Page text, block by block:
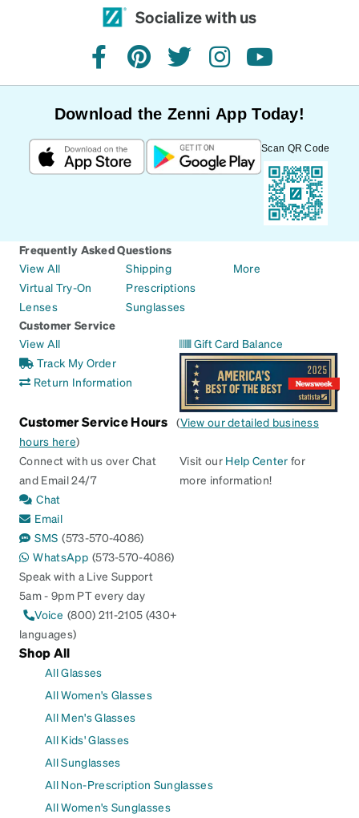
Socialize with us
facebookpinteresttwitterinstagramyoutube
Download the Zenni App Today!
Scan QR Code
Frequently Asked Questions
View All
Virtual Try-On
Lenses
Shipping
Prescriptions
Sunglasses
More
Customer Service
View All
Track My Order
Return Information
Gift Card Balance
Customer Service Hours (View our detailed business
hours here)
Connect with us over Chat
and Email 24/7
Chat
Email
SMS (573-570-4086)
WhatsApp (573-570-4086)
Speak with a Live Support
5am - 9pm PT every day
Voice (800) 211-2105 (430+
languages)
Visit our Help Center for
more information!
Shop All
All Glasses
All Women's Glasses
All Men's Glasses
All Kids' Glasses
All Sunglasses
All Non-Prescription Sunglasses
All Women's Sunglasses